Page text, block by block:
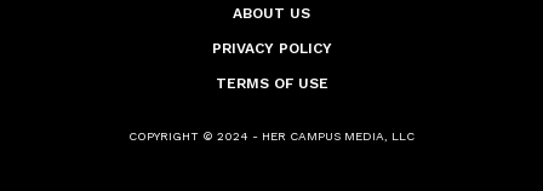
ABOUT US
PRIVACY POLICY
TERMS OF USE
COPYRIGHT © 2024 - HER CAMPUS MEDIA, LLC